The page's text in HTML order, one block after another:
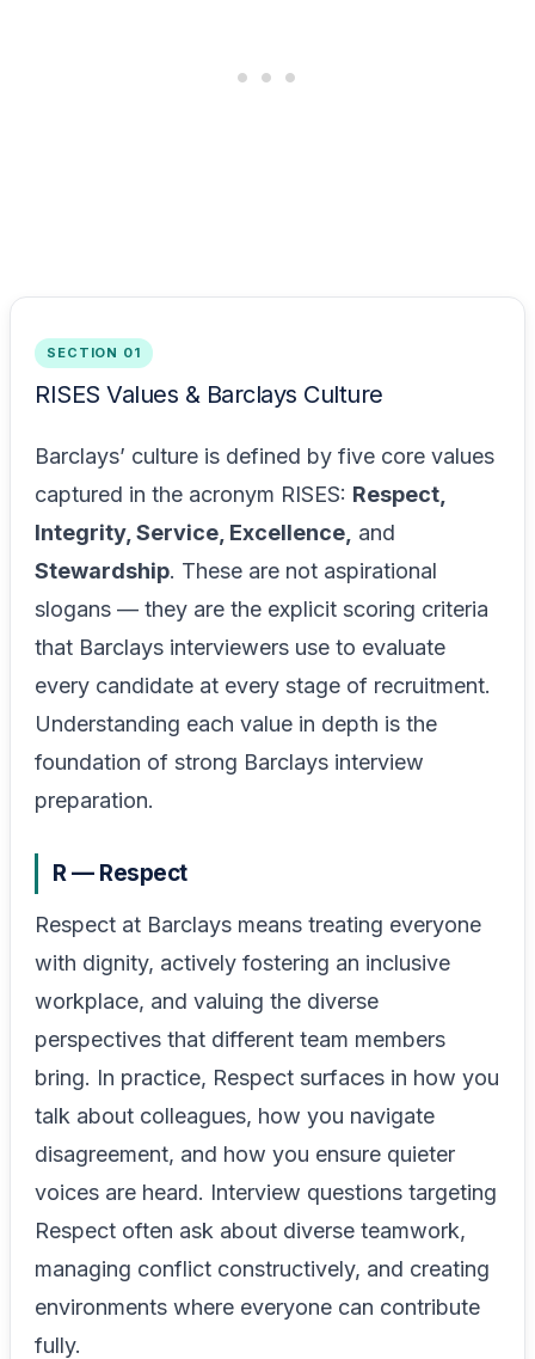
SECTION 01
RISES Values & Barclays Culture
Barclays’ culture is defined by five core values
captured in the acronym RISES: Respect,
Integrity, Service, Excellence, and
Stewardship. These are not aspirational
slogans — they are the explicit scoring criteria
that Barclays interviewers use to evaluate
every candidate at every stage of recruitment.
Understanding each value in depth is the
foundation of strong Barclays interview
preparation.
R — Respect
Respect at Barclays means treating everyone
with dignity, actively fostering an inclusive
workplace, and valuing the diverse
perspectives that different team members
bring. In practice, Respect surfaces in how you
talk about colleagues, how you navigate
disagreement, and how you ensure quieter
voices are heard. Interview questions targeting
Respect often ask about diverse teamwork,
managing conflict constructively, and creating
environments where everyone can contribute
fully.